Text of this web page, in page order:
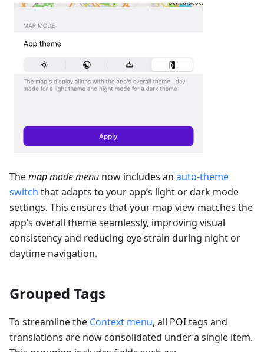
Themap mode menu now includes an auto-theme
switch that adapts to your app’s light or dark mode
settings. This ensures that your map view matches the
app’s overall theme seamlessly, improving visual
consistency and reducing eye strain during night or
daytime navigation.
Grouped Tags
To streamline the Context menu, all POI tags and
translations are now consolidated under a single item.